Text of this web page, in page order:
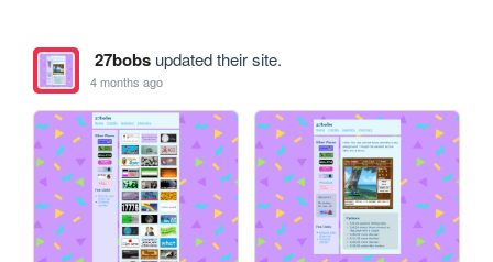
27bobsupdated their site.
4 months ago